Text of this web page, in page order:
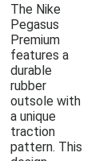
The Nike
Pegasus
Premium
features a
durable
rubber
outsole with
a unique
traction
pattern. This